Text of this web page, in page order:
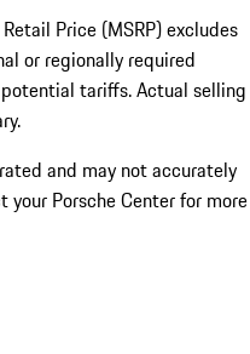
Price (MSRP) excludes
or regionally required
tariffs. Actual selling
and may not accurately
Porsche Center for more